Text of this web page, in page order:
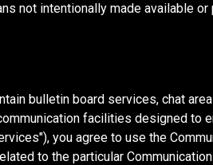
not intentionally made available
bulletin board services, chat
facilities designed to
you agree to use the
to the particular